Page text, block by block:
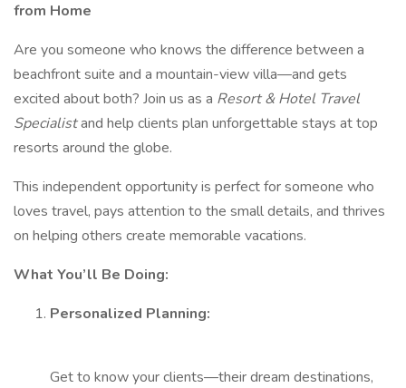
from Home
Are you someone who knows the difference between a
beachfront suite and a mountain-view villa—and gets
excited about both? Join us as a Resort & Hotel Travel
Specialistand help clients plan unforgettable stays at top
resorts around the globe.
This independent opportunity is perfect for someone who
loves travel, pays attention to the small details, and thrives
on helping others create memorable vacations.
What You’ll Be Doing:
Personalized Planning:
Get to know your clients—their dream destinations,